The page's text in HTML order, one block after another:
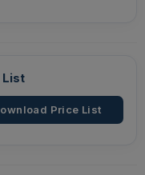
List
Price List